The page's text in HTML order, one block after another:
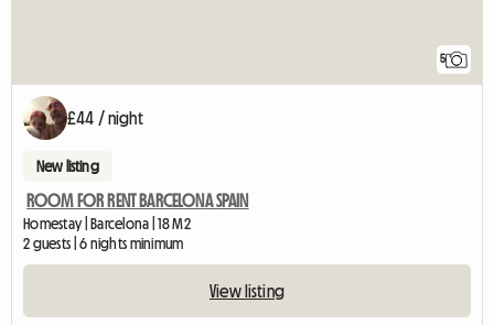
5
£44 / night
New listing
ROOM FOR RENT BARCELONA SPAIN
Homestay | Barcelona | 18 M2
2 guests | 6 nights minimum
View listing